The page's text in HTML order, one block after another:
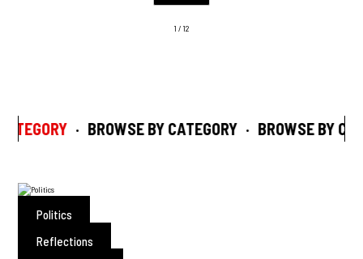
1 / 12
· BROWSE BY CATEGORY · BROWSE BY
Politics
Reflections